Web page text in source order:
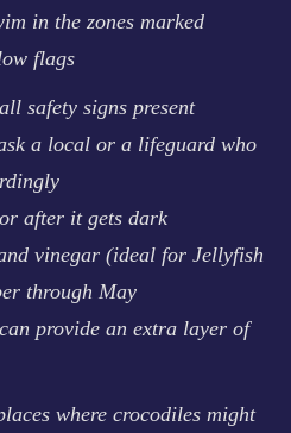
in the zones marked
flags
safety signs present
a local or a lifeguard who
after it gets dark
vinegar (ideal for Jellyfish
through May
provide an extra layer of
where crocodiles might